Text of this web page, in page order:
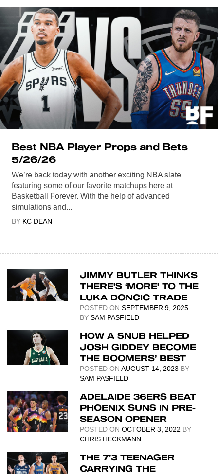
Best NBA Player Props and Bets
5/26/26
We’re back today with another exciting NBA slate
featuring some of our favorite matchups here at
Basketball Forever. With the help of advanced
simulations and...
BY KC DEAN
JIMMY BUTLER THINKS
THERE’S ‘MORE’ TO THE
LUKA DONCIC TRADE
POSTED ONSEPTEMBER 9, 2025
BYSAM PASFIELD
HOW A SNUB HELPED
JOSH GIDDEY BECOME
THE BOOMERS’ BEST
POSTED ONAUGUST 14, 2023 BY
SAM PASFIELD
ADELAIDE 36ERS BEAT
PHOENIX SUNS IN PRE-
SEASON OPENER
POSTED ONOCTOBER 3, 2022 BY
CHRIS HECKMANN
THE 7’3 TEENAGER
CARRYING THE